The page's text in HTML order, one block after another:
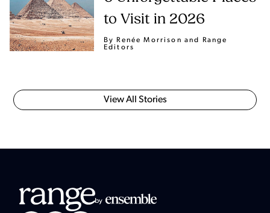
to Visit in 2026
By Renée Morrison and Range
Editors
View All Stories